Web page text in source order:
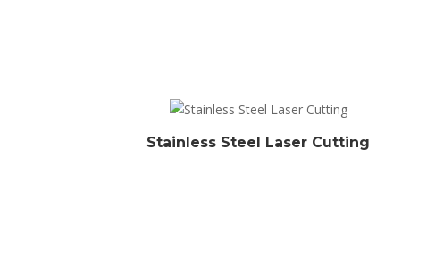
Stainless Steel Laser Cutting